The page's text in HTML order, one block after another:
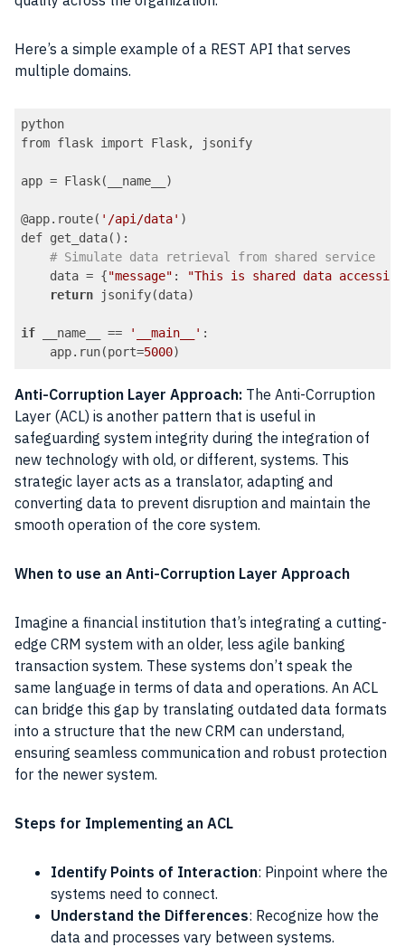
Here’s a simple example of a REST API that serves
multiple domains.
python
from flask import Flask, jsonify
app = Flask(__name__)
@app.route( '/api/data' )
def get_data():
# Simulate data retrieval from shared service
    data = {
"message" :
"This is shared data
return jsonify(data)
if __name__ == '__main__' :
    app.run(port=
5000
Anti-Corruption Layer Approach: The Anti-Corruption
Layer (ACL) is another pattern that is useful in
safeguarding system integrity during the integration of
new technology with old, or different, systems. This
strategic layer acts as a translator, adapting and
converting data to prevent disruption and maintain the
smooth operation of the core system.
When to use an Anti-Corruption Layer Approach
Imagine a financial institution that’s integrating a cutting-
edge CRM system with an older, less agile banking
transaction system. These systems don’t speak the
same language in terms of data and operations. An ACL
can bridge this gap by translating outdated data formats
into a structure that the new CRM can understand,
ensuring seamless communication and robust protection
for the newer system.
Steps for Implementing an ACL
Identify Points of Interaction: Pinpoint where the
systems need to connect.
Understand the Differences: Recognize how the
data and processes vary between systems.